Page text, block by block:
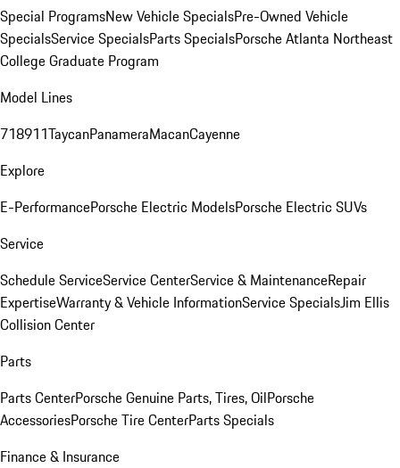
Special ProgramsNew Vehicle SpecialsPre-Owned Vehicle
SpecialsService SpecialsParts SpecialsPorsche Atlanta Northeast
College Graduate Program
Model Lines
718911TaycanPanameraMacanCayenne
Explore
E-PerformancePorsche Electric ModelsPorsche Electric SUVs
Service
Schedule ServiceService CenterService & MaintenanceRepair
ExpertiseWarranty & Vehicle InformationService SpecialsJim Ellis
Collision Center
Parts
Parts CenterPorsche Genuine Parts, Tires, OilPorsche
AccessoriesPorsche Tire CenterParts Specials
Finance & Insurance